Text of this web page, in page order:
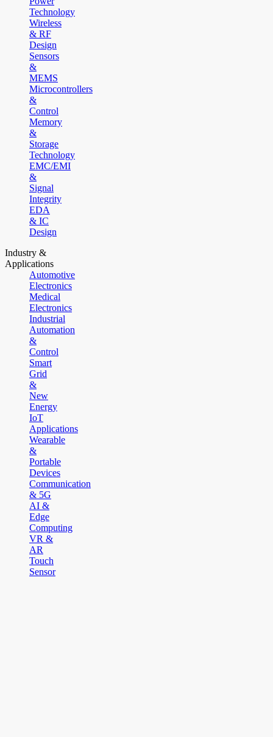
Technology
Wireless
& RF
Design
Sensors
&
MEMS
Microcontrollers
&
Control
Memory
&
Storage
Technology
EMC/EMI
&
Signal
Integrity
EDA
& IC
Design
Industry &
Applications
Automotive
Electronics
Medical
Electronics
Industrial
Automation
&
Control
Smart
Grid
&
New
Energy
IoT
Applications
Wearable
&
Portable
Devices
Communication
& 5G
AI &
Edge
Computing
VR &
AR
Touch
Sensor